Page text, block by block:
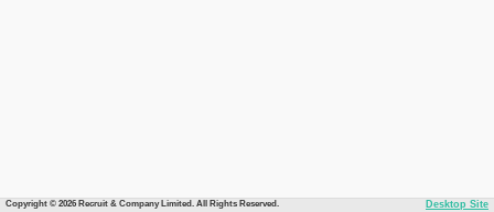
Copyright © 2026 Recruit & Company Limited. All Rights Reserved. Desktop Site